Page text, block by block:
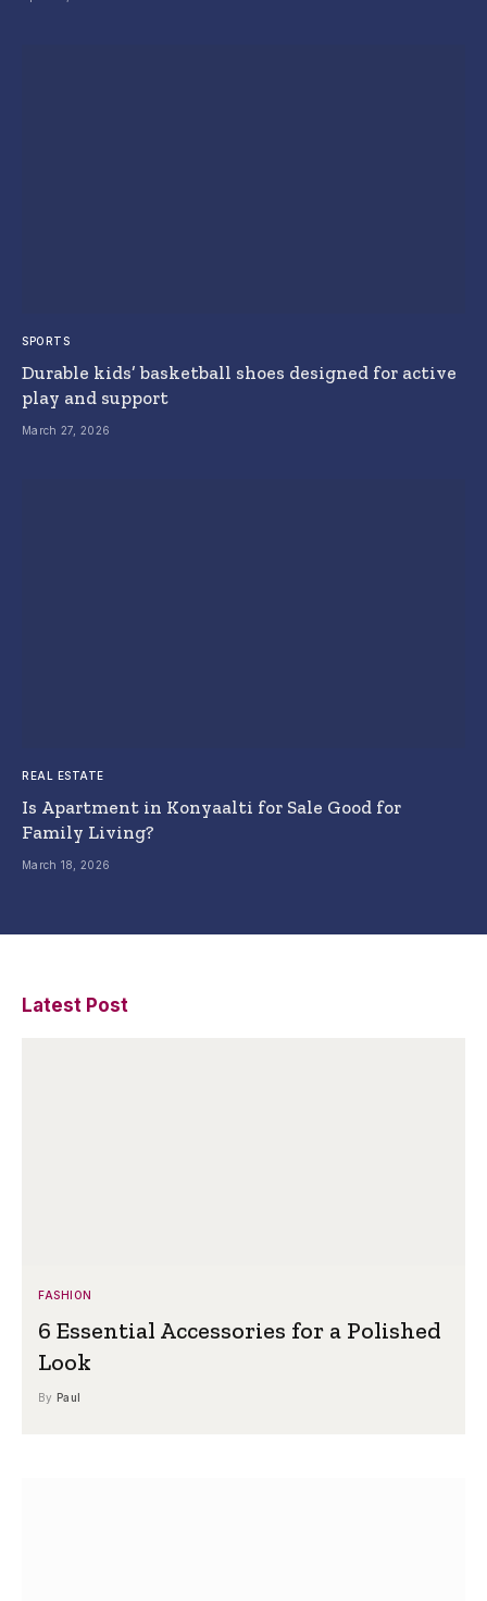
SPORTS
Durable kids’ basketball shoes designed for active
play and support
March 27, 2026
REAL ESTATE
Is Apartment in Konyaalti for Sale Good for
Family Living?
March 18, 2026
Latest Post
FASHION
6 Essential Accessories for a Polished
Look
By Paul